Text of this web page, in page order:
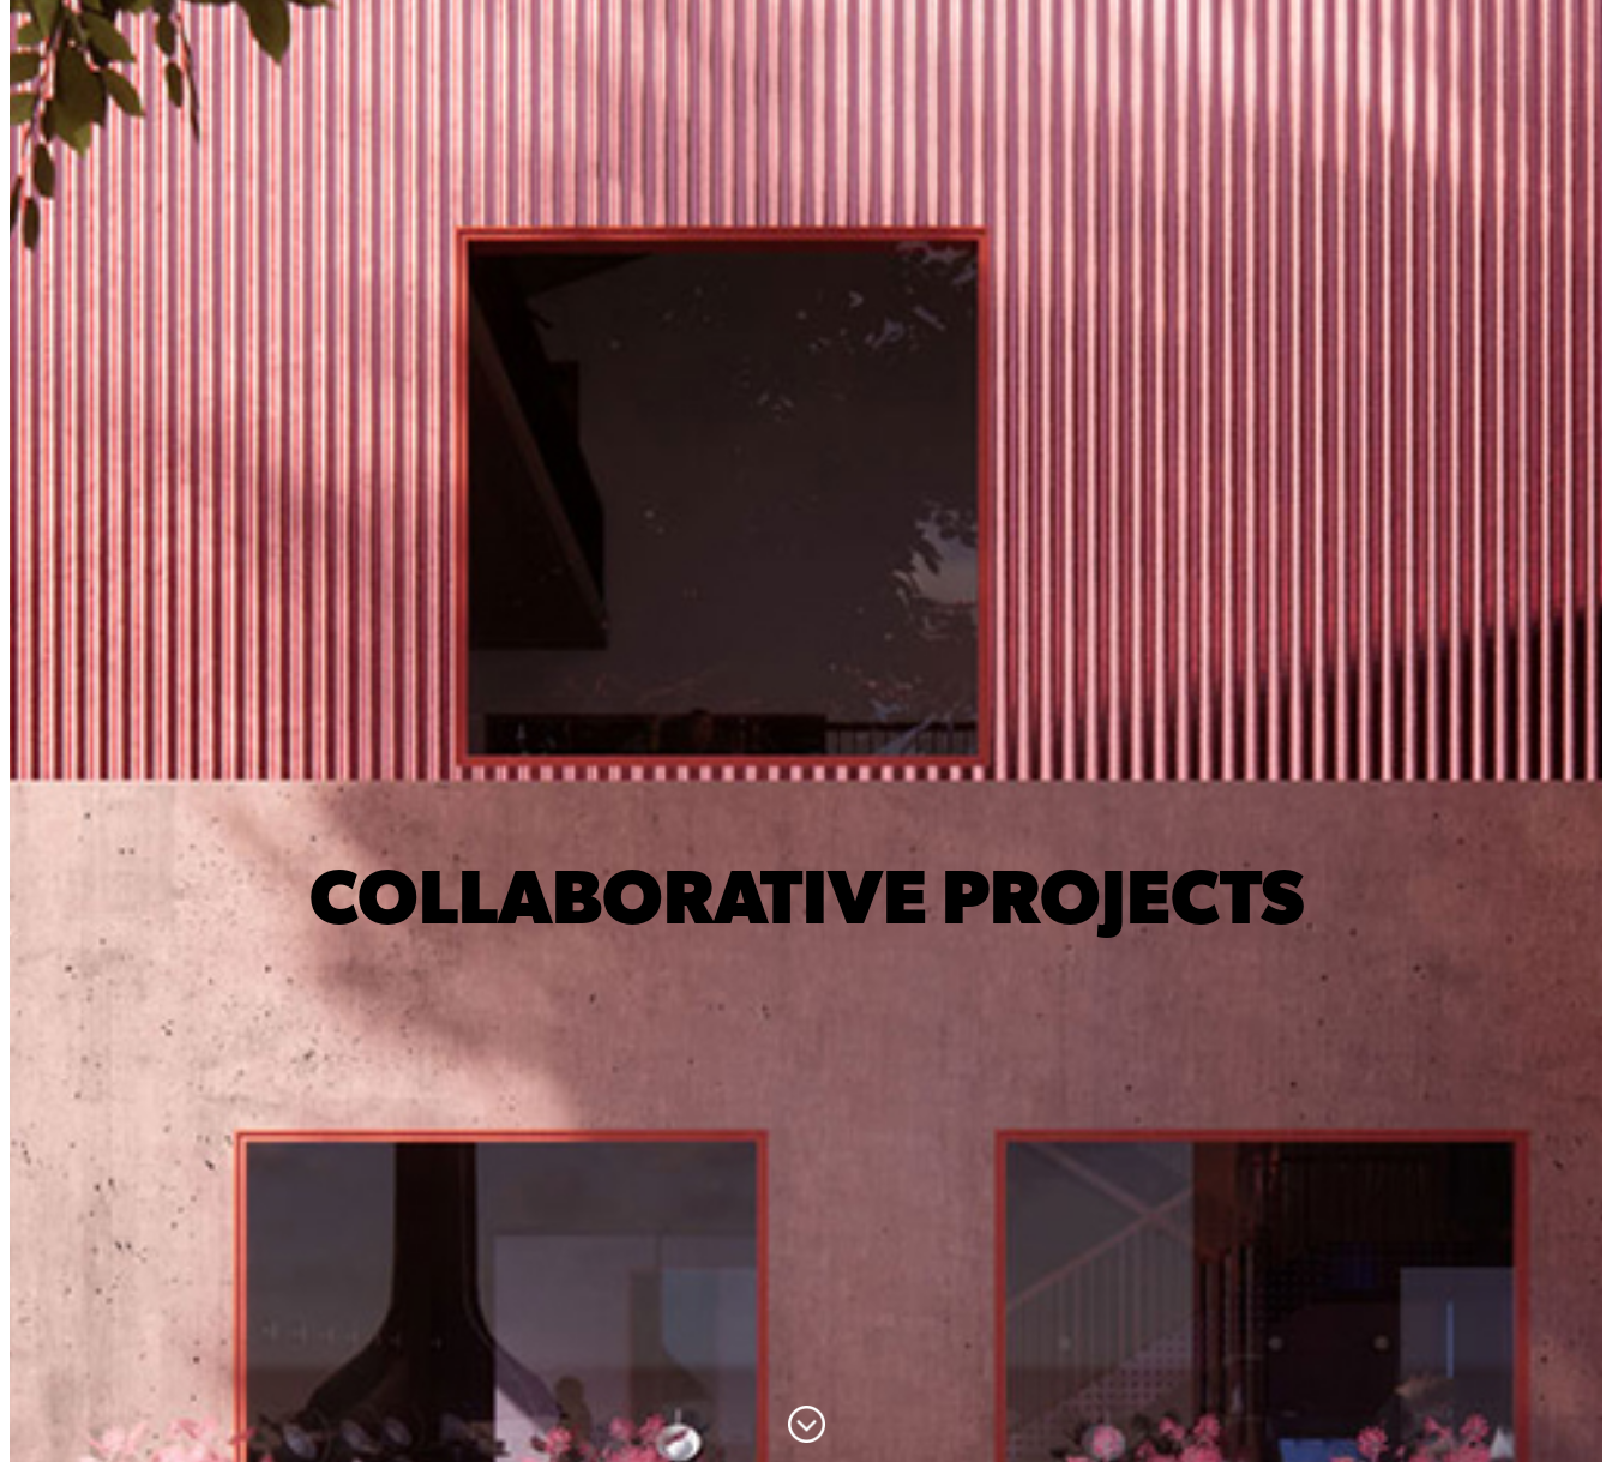
COLLABORATIVE PROJECTS